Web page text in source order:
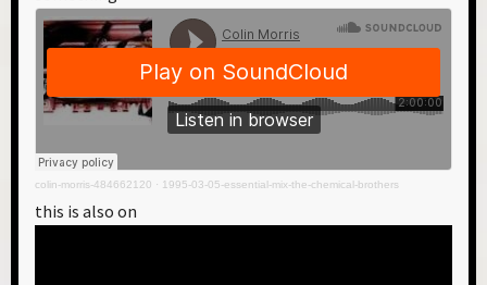
colin-morris-484662120 · 1995-03-05-essential-mix-the-chemical-brothers
this is also on